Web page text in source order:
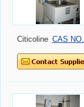
Citicoline CAS